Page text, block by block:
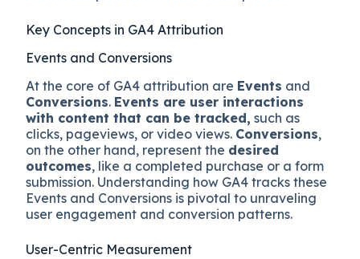
Key Concepts in GA4 Attribution
Events and Conversions
At the core of GA4 attribution are Events and
Conversions. Events are user interactions
with content that can be tracked, such as
clicks, pageviews, or video views. Conversions,
on the other hand, represent the desired
outcomes, like a completed purchase or a form
submission. Understanding how GA4 tracks these
Events and Conversions is pivotal to unraveling
user engagement and conversion patterns.
User-Centric Measurement